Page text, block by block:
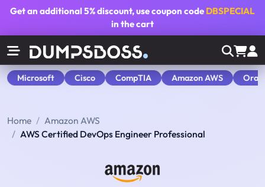
Get an additional5% discount, use coupon code DBSPECIAL
in the cart
Microsoft Cisco CompTIA Amazon AWS
Home
Amazon AWS
AWS Certified DevOps Engineer Professional